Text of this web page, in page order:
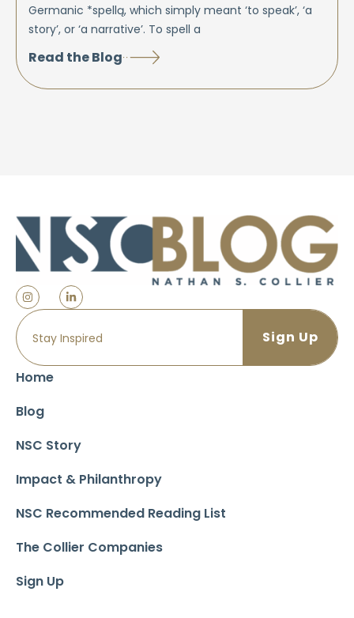
Germanic *spellą, which simply meant ‘to speak’, ‘a
story’, or ‘a narrative’. To spell a
Read the Blog
Home
Blog
NSC Story
Impact & Philanthropy
NSC Recommended Reading List
The Collier Companies
Sign Up